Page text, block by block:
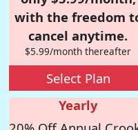
with the freedom
cancel anytime.
$5.99/month thereafter
Select Plan
Yearly